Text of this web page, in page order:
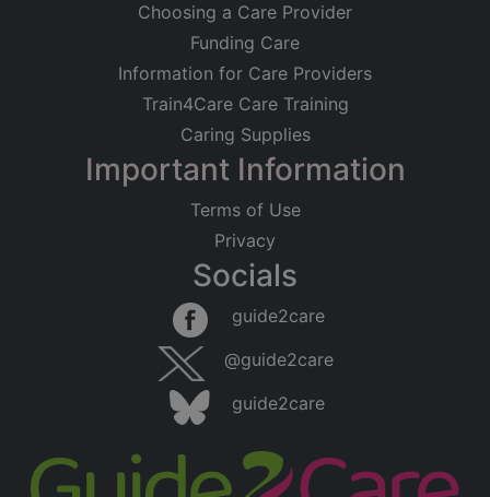
Choosing a Care Provider
Funding Care
Information for Care Providers
Train4Care Care Training
Caring Supplies
Important Information
Terms of Use
Privacy
Socials
guide2care
@guide2care
guide2care